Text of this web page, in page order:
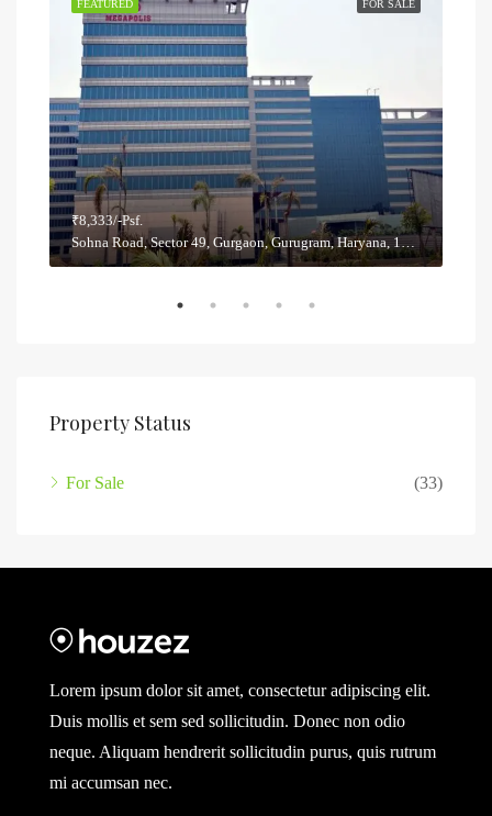
FOR SALE
FEATURED
₹8,333/-Psf.
Sohna Road, Sector 49, Gurgaon, Gurugram, Haryana, 122012, India
Property Status
For Sale (33)
Lorem ipsum dolor sit amet, consectetur adipiscing elit.
Duis mollis et sem sed sollicitudin. Donec non odio
neque. Aliquam hendrerit sollicitudin purus, quis rutrum
mi accumsan nec.